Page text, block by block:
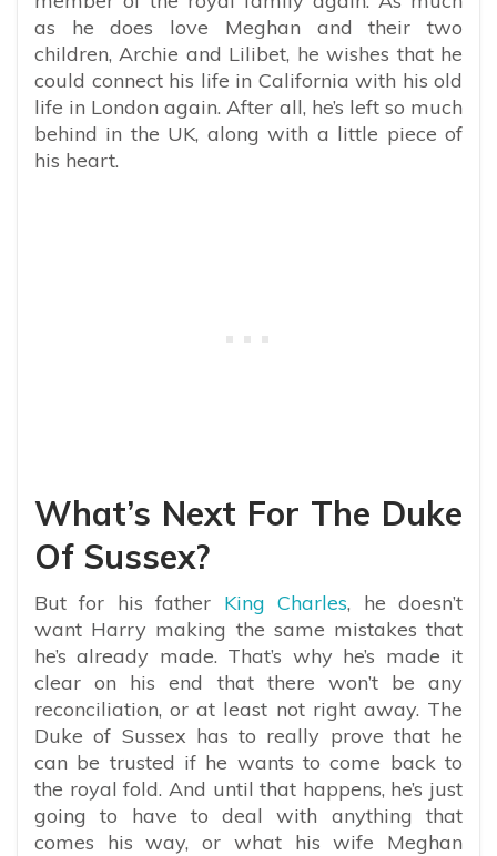
as he does love Meghan and their two
children, Archie and Lilibet, he wishes that he
could connect his life in California with his old
life in London again. After all, he’s left so much
behind in the UK, along with a little piece of
his heart.
What’s Next For The Duke
Of Sussex?
But for his father King Charles, he doesn’t
want Harry making the same mistakes that
he’s already made. That’s why he’s made it
clear on his end that there won’t be any
reconciliation, or at least not right away. The
Duke of Sussex has to really prove that he
can be trusted if he wants to come back to
the royal fold. And until that happens, he’s just
going to have to deal with anything that
comes his way, or what his wife Meghan